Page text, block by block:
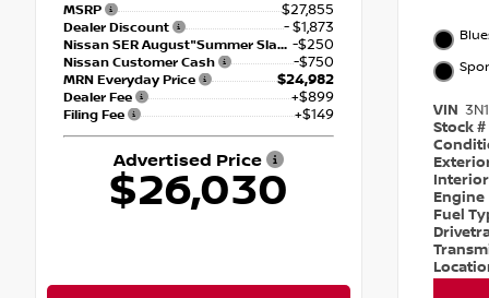
MSRP $27,855
Dealer Discount - $1,873
Nissan SER August"Summer Slam" MY26 Sentra (SL SV SR) Customer Cash -$250
Nissan Customer Cash -$750
MRN Everyday Price $24,982
Dealer Fee +$899
Filing Fee +$149
Advertised Price
$26,030
VIN
Stock #
Engine
Fuel